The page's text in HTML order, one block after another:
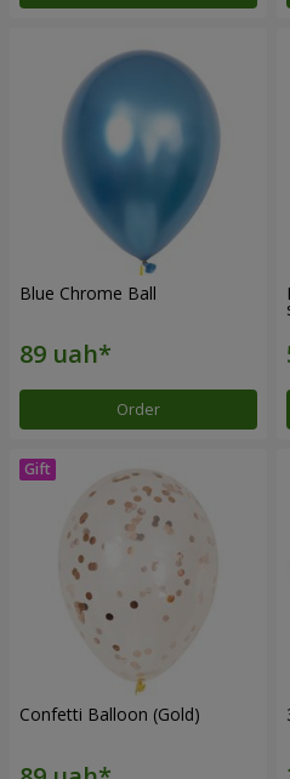
Blue Chrome Ball
Order
Confetti Balloon (Gold)